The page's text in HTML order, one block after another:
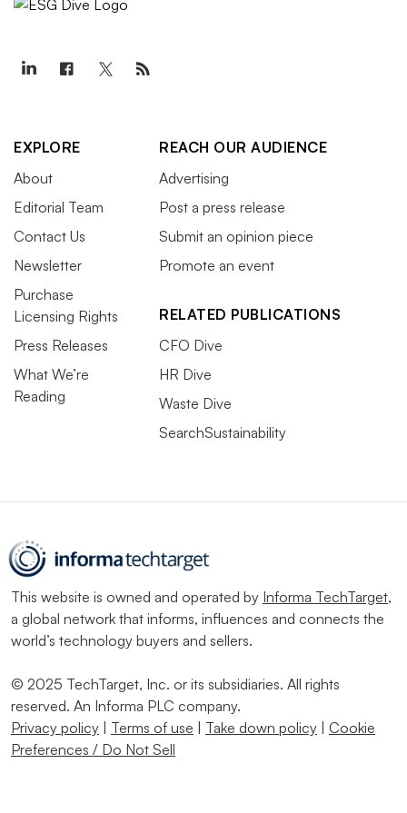
EXPLORE
About
Editorial Team
Contact Us
Newsletter
Purchase
Licensing Rights
Press Releases
What We’re
Reading
REACH OUR AUDIENCE
Advertising
Post a press release
Submit an opinion piece
Promote an event
RELATED PUBLICATIONS
CFO Dive
HR Dive
Waste Dive
SearchSustainability
This website is owned and operated by Informa TechTarget,
a global network that informs, influences and connects the
world’s technology buyers and sellers.
© 2025 TechTarget, Inc. or its subsidiaries. All rights
reserved. An Informa PLC company.
Privacy policy
Terms of use Take down policy
Cookie
Preferences / Do Not Sell